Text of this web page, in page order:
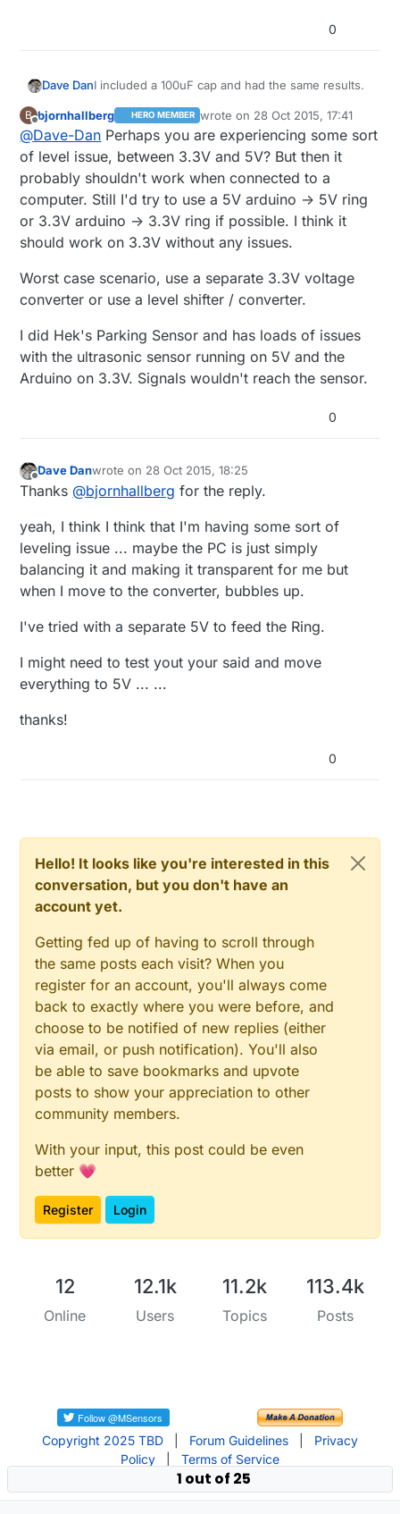
0
Dave DanI included a 100uF cap and had the same results.
Honestly I'm starting to think that I burnt the ring
but then I try again with the PC USB and
everything works! .. little frustrating :)
B
Offline
bjornhallberg HERO MEMBER wrote on 28 Oct 2015, 17:41
last edited by
@Dave-Dan Perhaps you are experiencing some sort
of level issue, between 3.3V and 5V? But then it
probably shouldn't work when connected to a
computer. Still I'd try to use a 5V arduino -> 5V ring
or 3.3V arduino -> 3.3V ring if possible. I think it
should work on 3.3V without any issues.
Worst case scenario, use a separate 3.3V voltage
converter or use a level shifter / converter.
I did Hek's Parking Sensor and has loads of issues
with the ultrasonic sensor running on 5V and the
Arduino on 3.3V. Signals wouldn't reach the sensor.
0
Offline
Dave Danwrote on 28 Oct 2015, 18:25
last edited by Dave Dan
Thanks @bjornhallberg for the reply.
yeah, I think I think that I'm having some sort of
leveling issue ... maybe the PC is just simply
balancing it and making it transparent for me but
when I move to the converter, bubbles up.
I've tried with a separate 5V to feed the Ring.
I might need to test yout your said and move
everything to 5V ... ...
thanks!
0
Hello! It looks like you're interested in this
conversation, but you don't have an
account yet.
Getting fed up of having to scroll through
the same posts each visit? When you
register for an account, you'll always come
back to exactly where you were before, and
choose to be notified of new replies (either
via email, or push notification). You'll also
be able to save bookmarks and upvote
posts to show your appreciation to other
community members.
With your input, this post could be even
better 💗
Register Login
12
Online
12.1k
Users
11.2k
Topics
113.4k
Posts
Copyright 2025 TBD Forum Guidelines
Privacy
Policy
Terms of Service
1 out of 25